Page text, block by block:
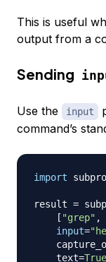
This is useful
output from a
Sending
Use the input
command’s
import
result =
[ "grep" ,
input=
    text
=True